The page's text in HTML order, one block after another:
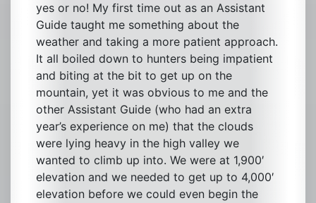
yes or no! My first time out as an Assistant
Guide taught me something about the
weather and taking a more patient approach.
It all boiled down to hunters being impatient
and biting at the bit to get up on the
mountain, yet it was obvious to me and the
other Assistant Guide (who had an extra
year’s experience on me) that the clouds
were lying heavy in the high valley we
wanted to climb up into. We were at 1,900′
elevation and we needed to get up to 4,000′
elevation before we could even begin the